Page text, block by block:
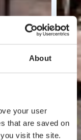
About
your user
that are saved on
visit the site.